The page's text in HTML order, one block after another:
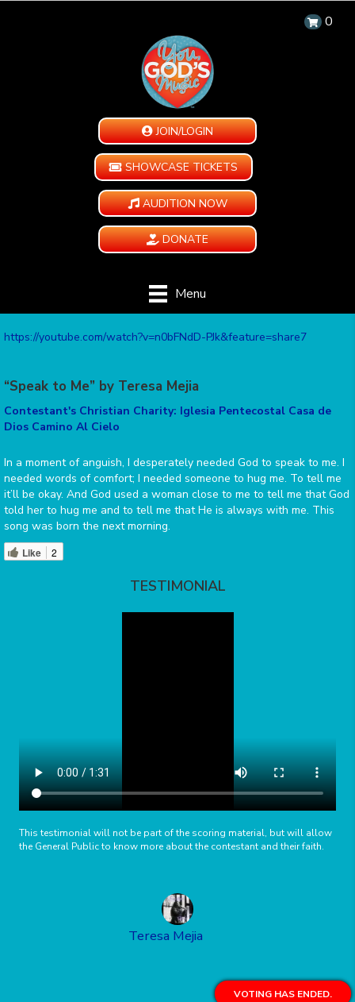
0
JOIN/LOGIN
SHOWCASE TICKETS
AUDITION NOW
DONATE
Menu
https://youtube.com/watch?v=n0bFNdD-PJk&feature=share7
“Speak to Me” by Teresa Mejia
Contestant's Christian Charity: Iglesia Pentecostal Casa de
Dios Camino Al Cielo
In a moment of anguish, I desperately needed God to speak to me. I
needed words of comfort; I needed someone to hug me. To tell me
it’ll be okay. And God used a woman close to me to tell me that God
told her to hug me and to tell me that He is always with me. This
song was born the next morning.
Like 2
TESTIMONIAL
This testimonial will not be part of the scoring material, but will allow
the General Public to know more about the contestant and their faith.
Teresa Mejia
VOTING HAS ENDED.